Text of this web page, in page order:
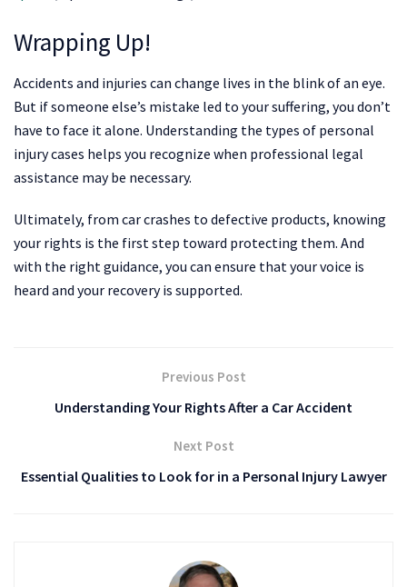
Wrapping Up!
Accidents and injuries can change lives in the blink of an eye.
But if someone else’s mistake led to your suffering, you don’t
have to face it alone. Understanding the types of personal
injury cases helps you recognize when professional legal
assistance may be necessary.
Ultimately, from car crashes to defective products, knowing
your rights is the first step toward protecting them. And
with the right guidance, you can ensure that your voice is
heard and your recovery is supported.
Previous Post
Understanding Your Rights After a Car Accident
Next Post
Essential Qualities to Look for in a Personal Injury Lawyer